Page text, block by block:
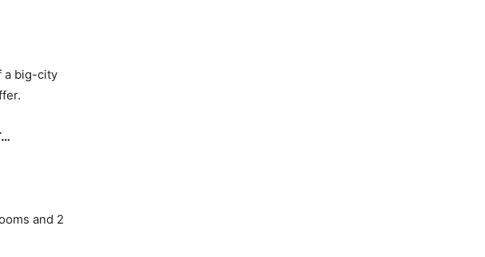
a big-city
and 2